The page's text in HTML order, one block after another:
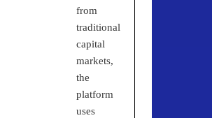
from
traditional
capital
markets,
the
platform
uses